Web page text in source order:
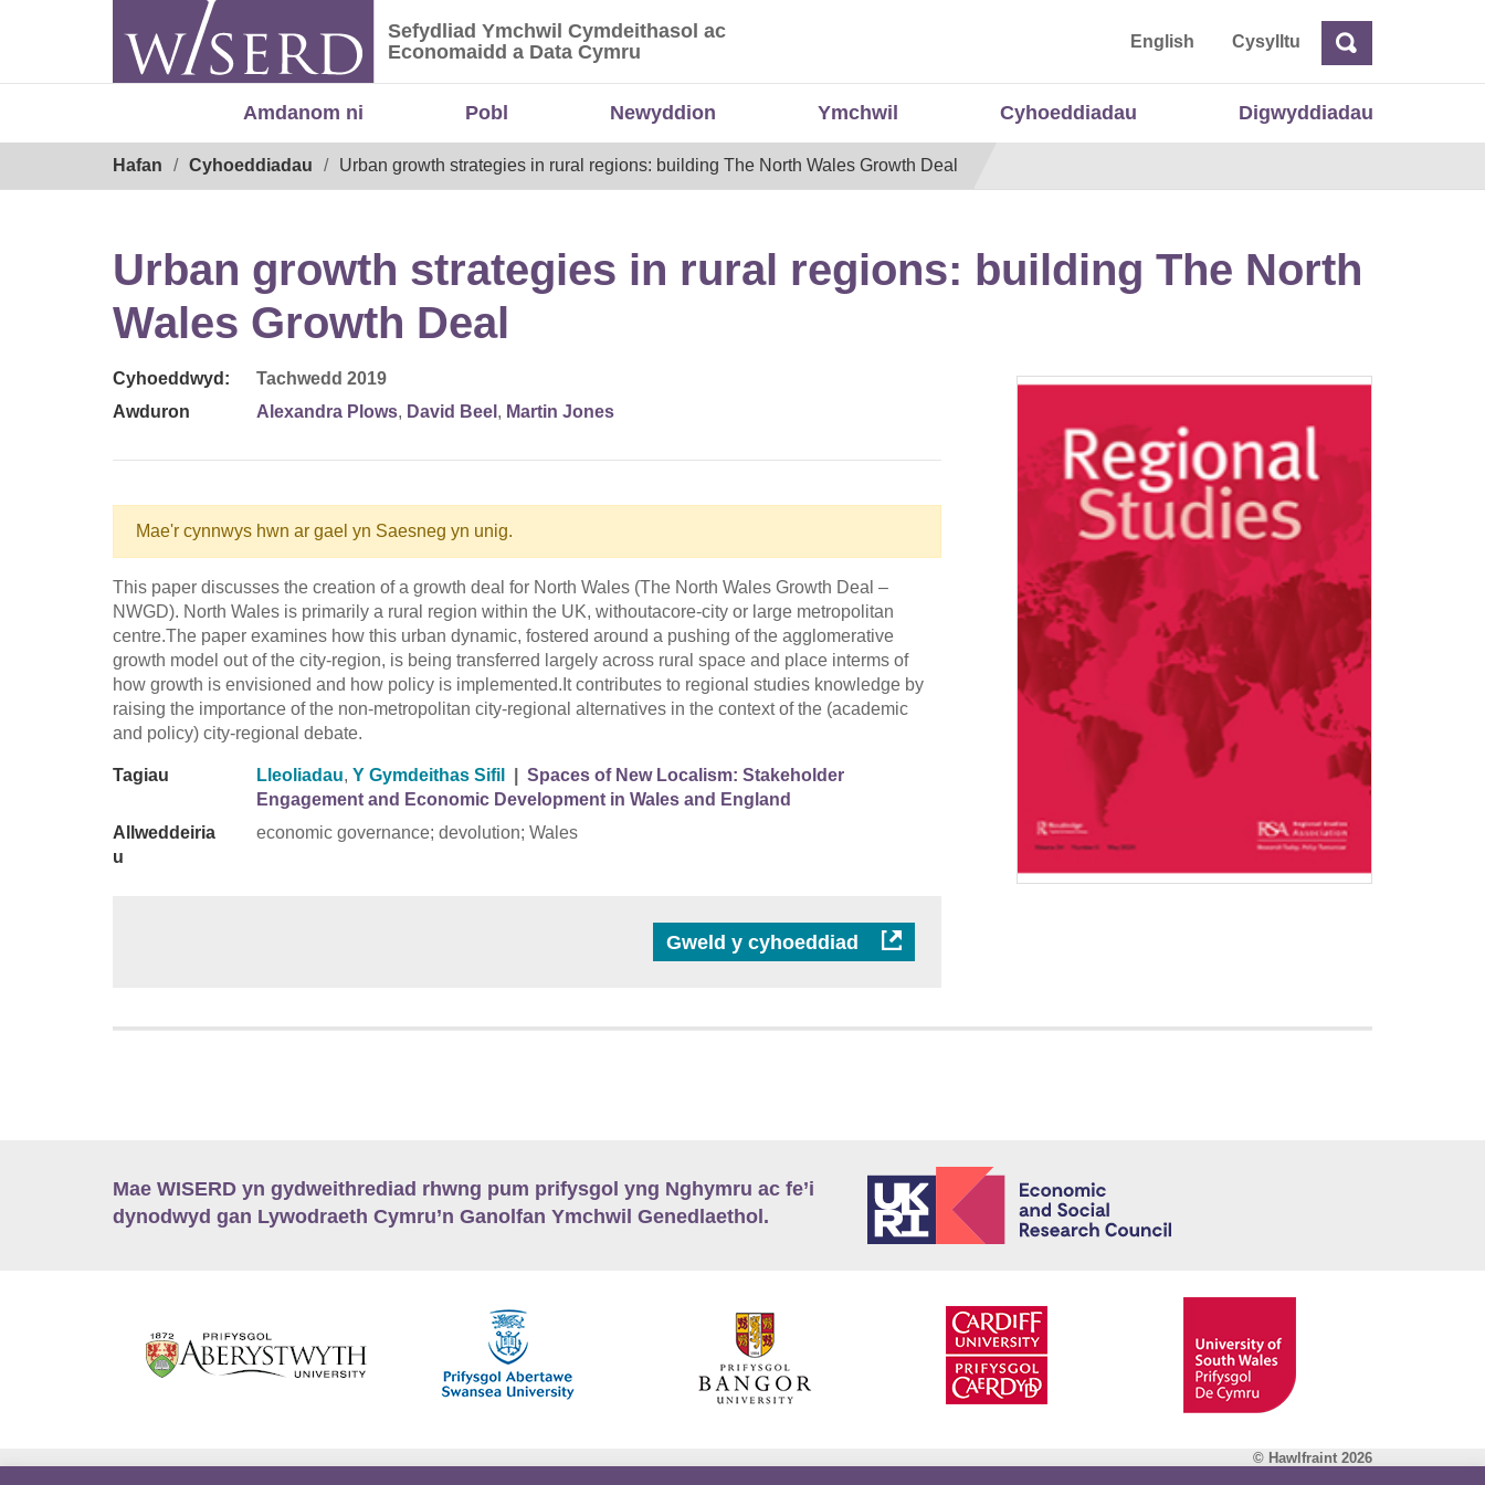
Sefydliad Ymchwil Cymdeithasol ac Economaidd a Data Cymru
Sefydliad Ymchwil Cymdeithasol ac
Economaidd a Data Cymru
English CysylltuChwilio
Amdanom ni Pobl Newyddion Ymchwil Cyhoeddiadau Digwyddiadau
Hafan Cyhoeddiadau Urban growth strategies in rural regions: building The North Wales Growth Deal
Urban growth strategies in rural regions: building The North
Wales Growth Deal
Cyhoeddwyd:
Tachwedd 2019
Awduron
Alexandra Plows, David Beel , Martin Jones
Mae'r cynnwys hwn ar gael yn Saesneg yn unig.
This paper discusses the creation of a growth deal for North Wales (The North Wales Growth Deal –
NWGD). North Wales is primarily a rural region within the UK, withoutacore-city or large metropolitan
centre.The paper examines how this urban dynamic, fostered around a pushing of the agglomerative
growth model out of the city-region, is being transferred largely across rural space and place interms of
how growth is envisioned and how policy is implemented.It contributes to regional studies knowledge by
raising the importance of the non-metropolitan city-regional alternatives in the context of the (academic
and policy) city-regional debate.
Tagiau Lleoliadau, Y Gymdeithas Sifil
Spaces of New Localism: Stakeholder
Engagement and Economic Development in Wales and England
Allweddeiria
u
economic governance; devolution; Wales
Gweld y cyhoeddiad
Mae WISERD yn gydweithrediad rhwng pum prifysgol yng Nghymru ac fe’i
dynodwyd gan Lywodraeth Cymru’n Ganolfan Ymchwil Genedlaethol.
© Hawlfraint 2026